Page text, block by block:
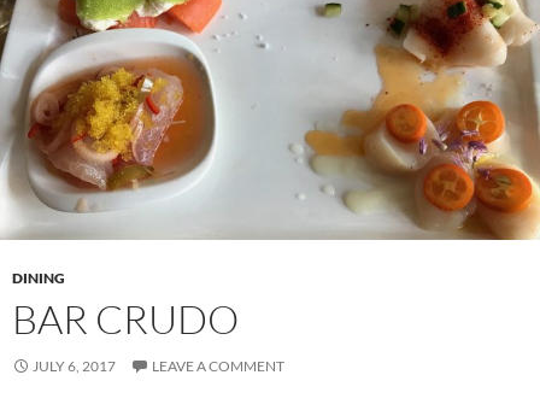
DINING
BAR CRUDO
JULY 6, 2017 LEAVE A COMMENT